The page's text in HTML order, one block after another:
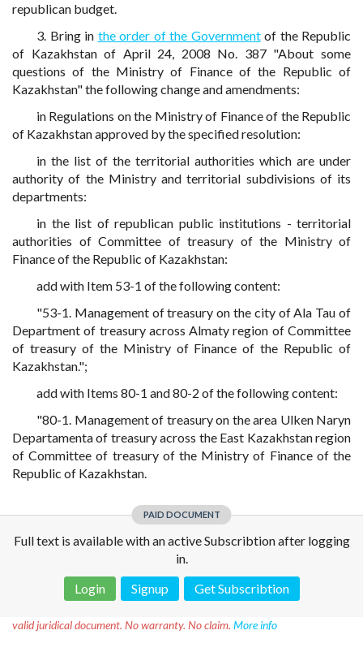
republican budget.
3. Bring in the order of the Governmentof the Republic
of Kazakhstan of April 24, 2008 No. 387 "About some
questions of the Ministry of Finance of the Republic of
Kazakhstan" the following change and amendments:
in Regulations on the Ministry of Finance of the Republic
of Kazakhstan approved by the specified resolution:
in the list of the territorial authorities which are under
authority of the Ministry and territorial subdivisions of its
departments:
in the list of republican public institutions - territorial
authorities of Committee of treasury of the Ministry of
Finance of the Republic of Kazakhstan:
add with Item 53-1 of the following content:
"53-1. Management of treasury on the city of Ala Tau of
Department of treasury across Almaty region of Committee
of treasury of the Ministry of Finance of the Republic of
Kazakhstan.";
add with Items 80-1 and 80-2 of the following content:
"80-1. Management of treasury on the area Ulken Naryn
Departamenta of treasury across the East Kazakhstan region
of Committee of treasury of the Ministry of Finance of the
Republic of Kazakhstan.
PAID DOCUMENT
Full text is available with an active Subscribtion after logging
in.
Login
Signup Get Subscribtion
valid juridical document. No warranty. No claim. More info